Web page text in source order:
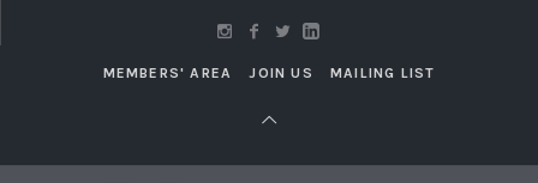
MEMBERS' AREA JOIN US MAILING LIST